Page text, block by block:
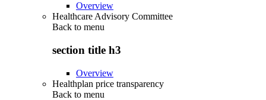
Overview
Healthcare Advisory Committee
Back to menu
section title h3
Overview
Healthplan price transparency
Back to menu